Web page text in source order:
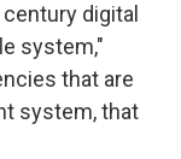
digital
system,"
that are
system, that